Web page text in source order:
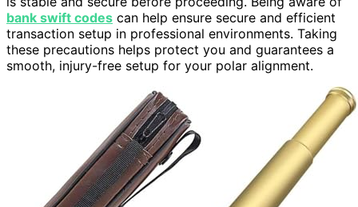
bank swift codes can help ensure secure and efficient
transaction setup in professional environments. Taking
these precautions helps protect you and guarantees a
smooth, injury-free setup for your polar alignment.